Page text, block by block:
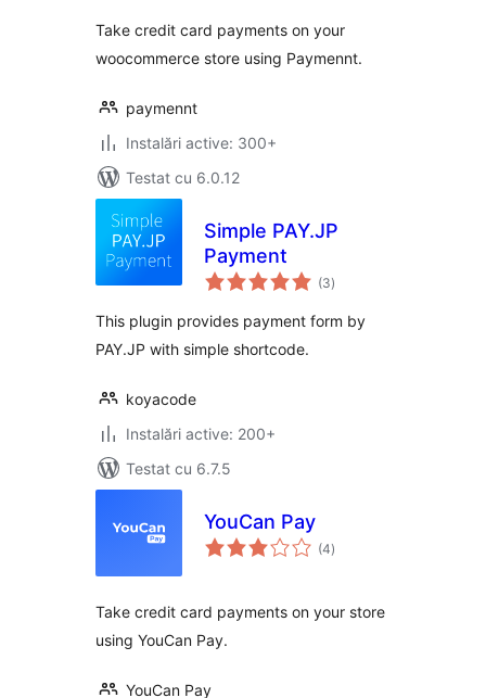
Take credit card payments on your
woocommerce store using Paymennt.
paymennt
Instalări active: 300+
Testat cu 6.0.12
Simple PAY.JP
Payment
(3total
aprecieri
)
This plugin provides payment form by
PAY.JP with simple shortcode.
koyacode
Instalări active: 200+
Testat cu 6.7.5
YouCan Pay
(4total
aprecieri
)
Take credit card payments on your store
using YouCan Pay.
YouCan Pay